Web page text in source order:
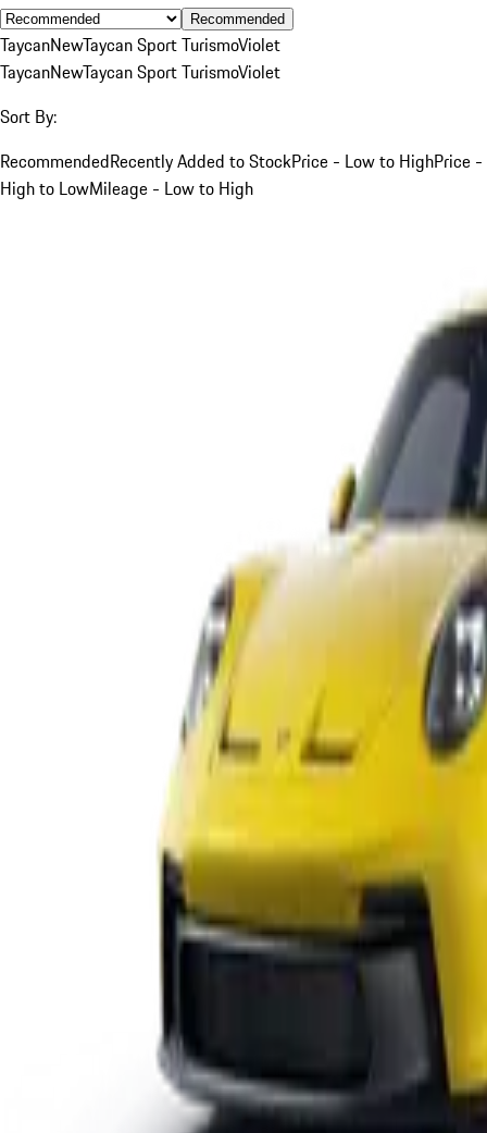
Recommended
TaycanNewTaycan Sport TurismoViolet
TaycanNewTaycan Sport TurismoViolet
Sort By:
RecommendedRecently Added to StockPrice - Low to HighPrice -
High to LowMileage - Low to High